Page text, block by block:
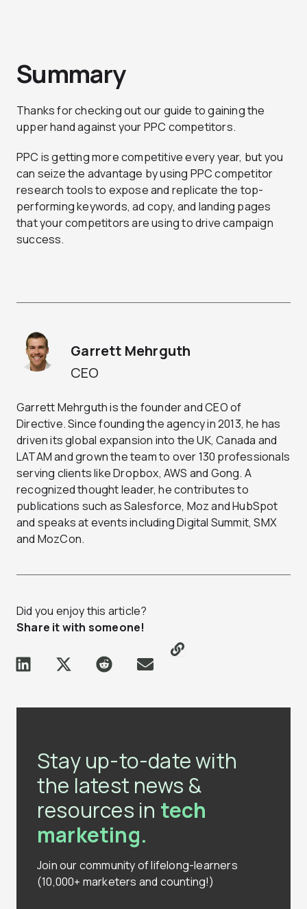
Summary
Thanks for checking out our guide to gaining the
upper hand against your PPC competitors.
PPC is getting more competitive every year, but you
can seize the advantage by using PPC competitor
research tools to expose and replicate the top-
performing keywords, ad copy, and landing pages
that your competitors are using to drive campaign
success.
CEO
Garrett Mehrguth
Garrett Mehrguth is the founder and CEO of
Directive. Since founding the agency in 2013, he has
driven its global expansion into the UK, Canada and
LATAM and grown the team to over 130 professionals
serving clients like Dropbox, AWS and Gong. A
recognized thought leader, he contributes to
publications such as Salesforce, Moz and HubSpot
and speaks at events including Digital Summit, SMX
and MozCon.
Did you enjoy this article?
Share it with someone!
Stay up-to-date with
the latest news &
resources in tech
marketing.
Join our community of lifelong-learners
(10,000+ marketers and counting!)